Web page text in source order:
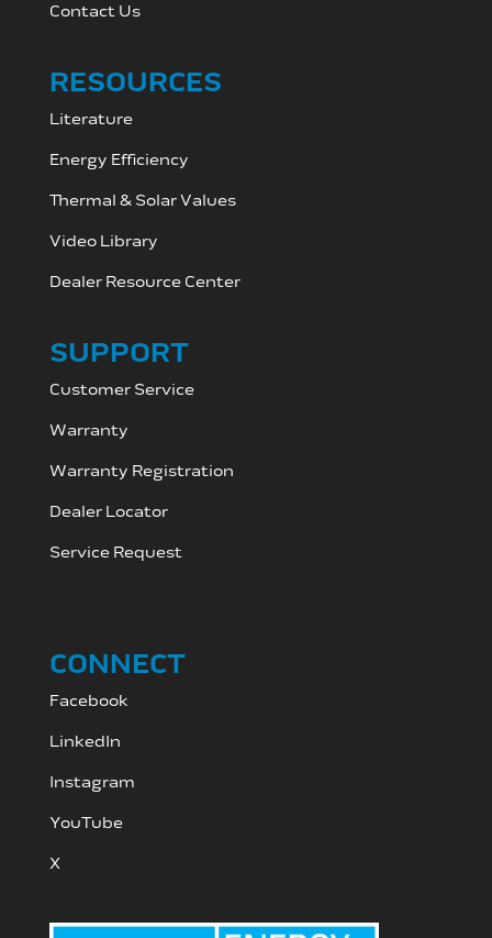
Contact Us
RESOURCES
Literature
Energy Efficiency
Thermal & Solar Values
Video Library
Dealer Resource Center
SUPPORT
Customer Service
Warranty
Warranty Registration
Dealer Locator
Service Request
CONNECT
Facebook
LinkedIn
Instagram
YouTube
X